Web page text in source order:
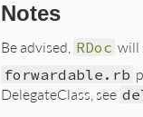
Notes
Be advised, RDoc will
forwardable.rb
DelegateClass, see